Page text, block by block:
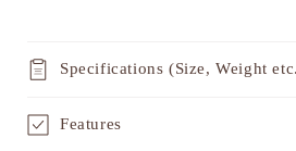
Specifications (Size, Weight
Features